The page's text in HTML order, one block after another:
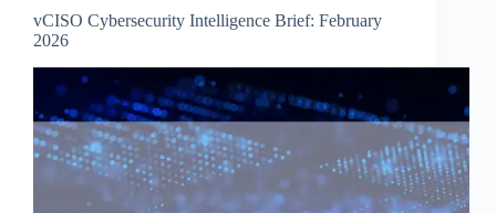
vCISO Cybersecurity Intelligence Brief: February
2026